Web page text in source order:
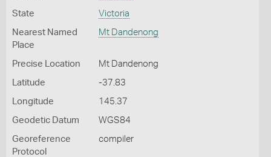
State Victoria
Nearest Named
Place
Mt Dandenong
Precise Location Mt Dandenong
Latitude -37.83
Longitude 145.37
Geodetic Datum WGS84
Georeference
Protocol
compiler